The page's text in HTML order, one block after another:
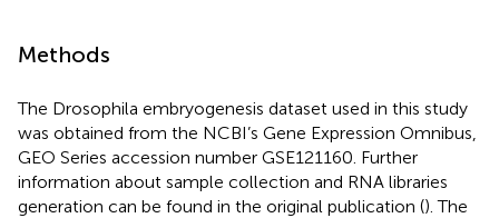
Methods
The Drosophila embryogenesis dataset used in this study
was obtained from the NCBI’s Gene Expression Omnibus,
GEO Series accession number GSE121160 . Further
information about sample collection and RNA libraries
generation can be found in the original publication (). The